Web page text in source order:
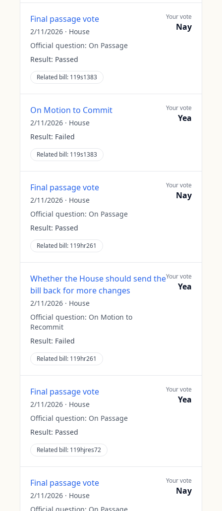
Final passage vote
2/11/2026 · House
Official question: On Passage
Result: Passed
Related bill: 119s1383
Your vote
Nay
On Motion to Commit
2/11/2026 · House
Result: Failed
Related bill: 119s1383
Your vote
Yea
Final passage vote
2/11/2026 · House
Official question: On Passage
Result: Passed
Related bill: 119hr261
Your vote
Nay
Whether the House should send the
bill back for more changes
2/11/2026 · House
Official question: On Motion to
Recommit
Result: Failed
Related bill: 119hr261
Your vote
Yea
Final passage vote
2/11/2026 · House
Official question: On Passage
Result: Passed
Related bill: 119hjres72
Your vote
Yea
Final passage vote
2/11/2026 · House
Your vote
Nay